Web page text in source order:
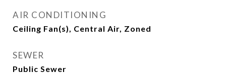
AIR CONDITIONING
Ceiling Fan(s), Central Air, Zoned
SEWER
Public Sewer